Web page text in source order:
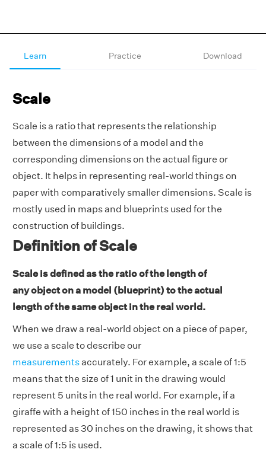
Learn Practice Download
Scale
Scale is a ratio that represents the relationship
between the dimensions of a model and the
corresponding dimensions on the actual figure or
object. It helps in representing real-world things on
paper with comparatively smaller dimensions. Scale is
mostly used in maps and blueprints used for the
construction of buildings.
Definition of Scale
Scale is defined as the ratio of the length of
any object on a model (blueprint) to the actual
length of the same object in the real world.
When we draw a real-world object on a piece of paper,
we use a scale to describe our
measurementsaccurately. For example, a scale of 1:5
means that the size of 1 unit in the drawing would
represent 5 units in the real world. For example, if a
giraffe with a height of 150 inches in the real world is
represented as 30 inches on the drawing, it shows that
a scale of 1:5 is used.